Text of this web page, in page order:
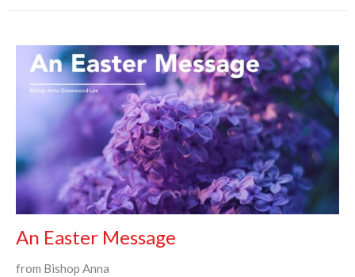
An Easter Message
from Bishop Anna